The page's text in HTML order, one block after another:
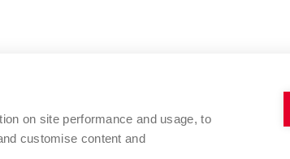
OF TECHNOLOGY
548/1
www.vut.cz
on site performance and usage, to
customise content and